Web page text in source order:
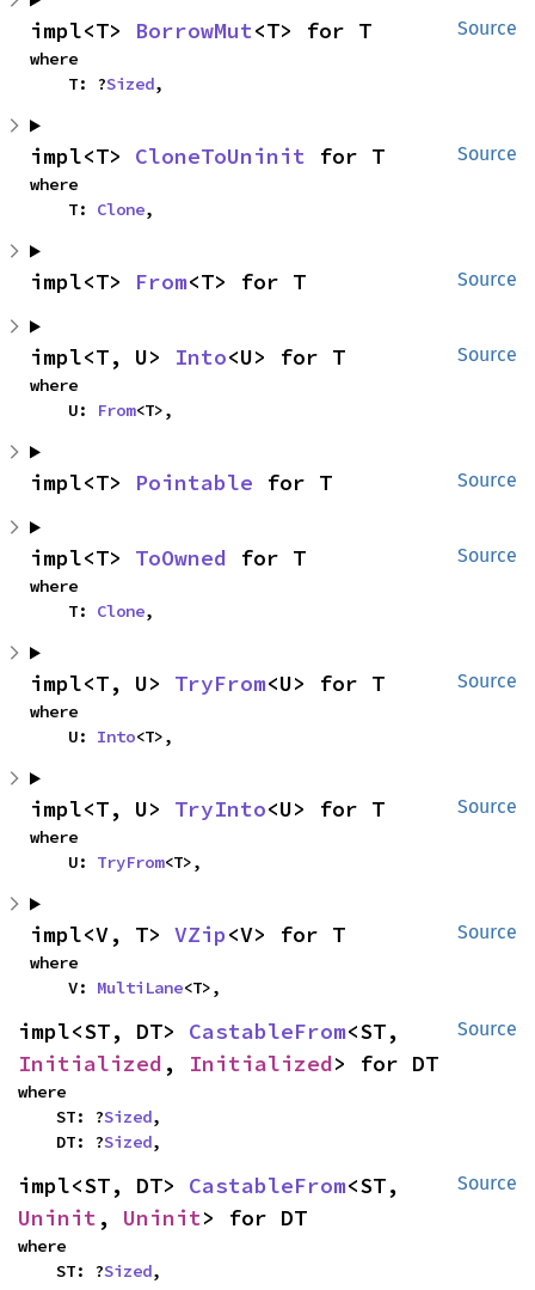
Source
impl<T> BorrowMut<T> for T
where
    T: ?
Sized,
Source
impl<T> CloneToUninit for T
where
    T:
Clone,
Source
impl<T> From<T> for T
Source
impl<T, U> Into<U> for T
where
    U:
From<T>,
Source
impl<T> Pointable for T
Source
impl<T> ToOwned for T
where
    T:
Clone,
Source
impl<T, U> TryFrom<U> for T
where
    U:
Into<T>,
Source
impl<T, U> TryInto<U> for T
where
    U:
TryFrom<T>,
Source
impl<V, T> VZip<V> for T
where
    V:
MultiLane<T>,
Source
impl<ST, DT> CastableFrom
Initialized , Initialized> for DT
where
    ST: ?
Sized,
    DT: ?
Sized,
Source
impl<ST, DT> CastableFrom
Uninit , Uninit> for DT
where
    ST: ?
Sized,